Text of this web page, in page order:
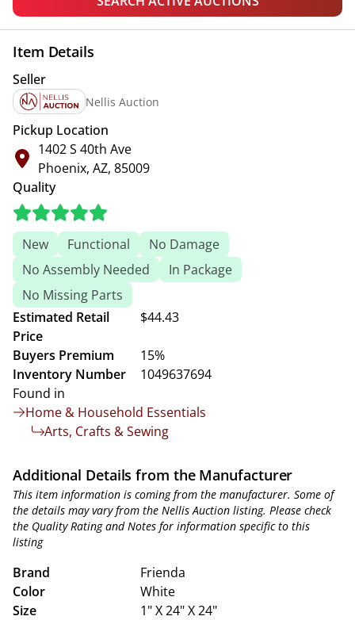
Item Details
Seller
Nellis Auction
Pickup Location
1402 S 40th Ave
Phoenix, AZ, 85009
Quality
New Functional
No Damage
No Assembly Needed
In Package
No Missing Parts
Estimated Retail
Price
$44.43
Buyers Premium
15%
Inventory Number
1049637694
Found in
Home & Household Essentials
Arts, Crafts & Sewing
Additional Details from the Manufacturer
This item information is coming from the manufacturer. Some of
the details may vary from the Nellis Auction listing. Please check
the Quality Rating and Notes for information specific to this
listing
Brand
Frienda
Color
White
Size
1" X 24" X 24"